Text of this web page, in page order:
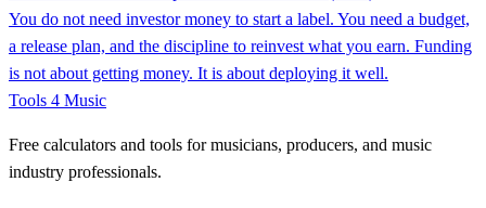
You do not need investor money to start a label. You need a budget,
a release plan, and the discipline to reinvest what you earn. Funding
is not about getting money. It is about deploying it well.
Tools 4 Music
Free calculators and tools for musicians, producers, and music
industry professionals.